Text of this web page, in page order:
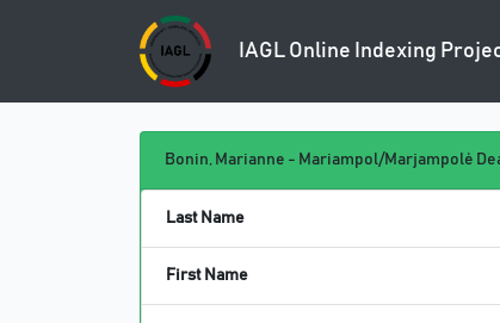
IAGL Online Indexing
Bonin, Marianne - Mariampol/Marjampolė
Last Name
First Name